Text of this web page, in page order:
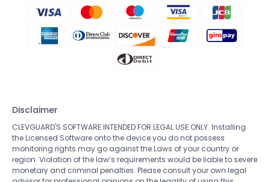
Disclaimer
CLEVGUARD'S SOFTWARE INTENDED FOR LEGAL USE ONLY. Installing
the Licensed Software onto the device you do not possess
monitoring rights may go against the Laws of your country or
region. Violation of the law’s requirements would be liable to severe
monetary and criminal penalties. Please consult your own legal